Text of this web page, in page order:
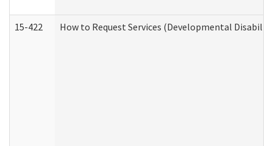
15-422 How to Request Services (Developmental